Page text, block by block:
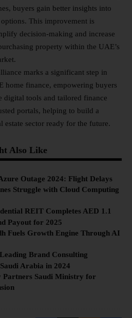
buyers gain better insights into
This improvement is
decision-making and increase
property within the UAE’s
marks a significant step in
home finance, empowering buyers
digital tools and tailored finance
portals, helping to build a
estate sector ready for the future.
Also Like
Outage 2024: Flight Delays
Struggle with Cloud Computing
REIT Completes AED 1.1
Payout for 2025
Fuels Growth Engine Through AI
Brand Consulting
Arabia in 2024
Partners Saudi Ministry for